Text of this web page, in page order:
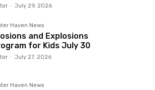
- July 29, 2026
Haven News
and Explosions
for Kids July 30
- July 27, 2026
Haven News